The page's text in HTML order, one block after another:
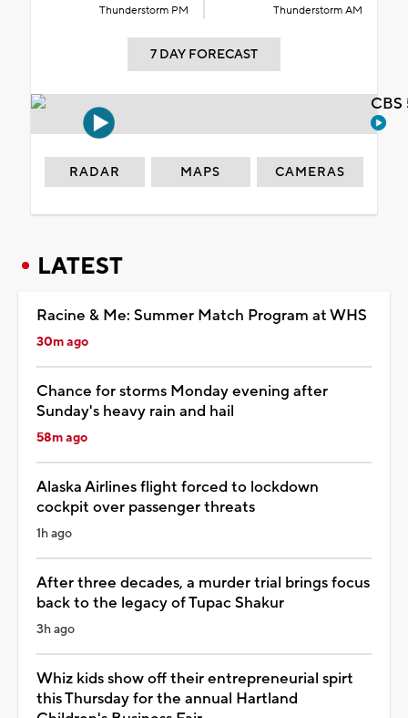
Thunderstorm PM Thunderstorm AM
7 DAY FORECAST
RADAR MAPS CAMERAS
LATEST
Racine & Me: Summer Match Program at WHS
30m ago
Chance for storms Monday evening after
Sunday's heavy rain and hail
58m ago
Alaska Airlines flight forced to lockdown
cockpit over passenger threats
1h ago
After three decades, a murder trial brings focus
back to the legacy of Tupac Shakur
3h ago
Whiz kids show off their entrepreneurial spirt
this Thursday for the annual Hartland